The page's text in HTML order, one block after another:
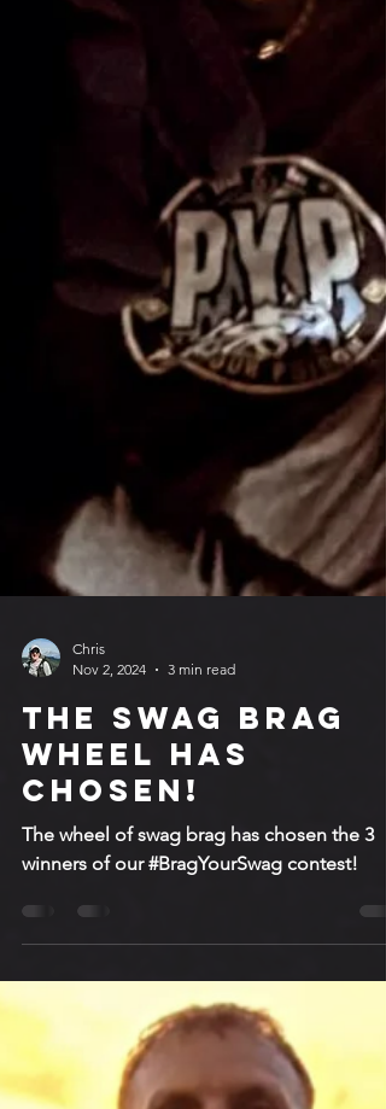
Chris
Nov 2, 2024
3 min read
The Swag Brag
Wheel has
chosen!
The wheel of swag brag has chosen the 3
winners of our #BragYourSwag contest!